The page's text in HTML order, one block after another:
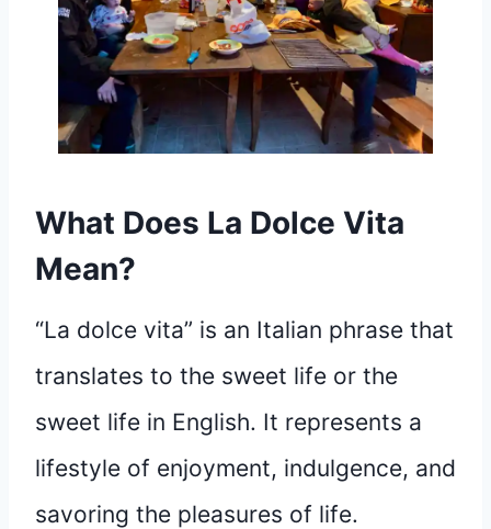
What Does La Dolce Vita
Mean?
“La dolce vita” is an Italian phrase that
translates to the sweet life or the
sweet life in English. It represents a
lifestyle of enjoyment, indulgence, and
savoring the pleasures of life.